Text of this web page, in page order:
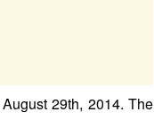
29th, 2014. The